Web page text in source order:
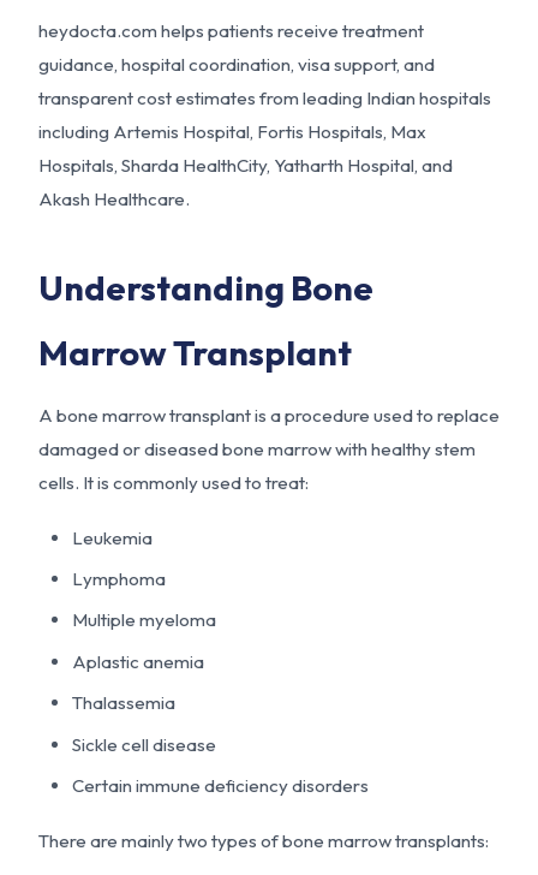
heydocta.com helps patients receive treatment
guidance, hospital coordination, visa support, and
transparent cost estimates from leading Indian hospitals
including Artemis Hospital, Fortis Hospitals, Max
Hospitals, Sharda HealthCity, Yatharth Hospital, and
Akash Healthcare.
Understanding Bone
Marrow Transplant
A bone marrow transplant is a procedure used to replace
damaged or diseased bone marrow with healthy stem
cells. It is commonly used to treat:
Leukemia
Lymphoma
Multiple myeloma
Aplastic anemia
Thalassemia
Sickle cell disease
Certain immune deficiency disorders
There are mainly two types of bone marrow transplants: